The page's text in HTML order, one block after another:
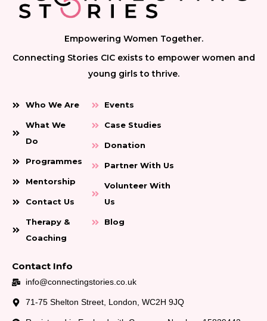
Empowering Women Together.
Connecting Stories CIC exists to empower women and
young girls to thrive.
Who We Are
What We
Do
Programmes
Mentorship
Contact Us
Therapy &
Coaching
Events
Case Studies
Donation
Partner With Us
Volunteer With
Us
Blog
Contact Info
info@connectingstories.co.uk
71-75 Shelton Street, London, WC2H 9JQ